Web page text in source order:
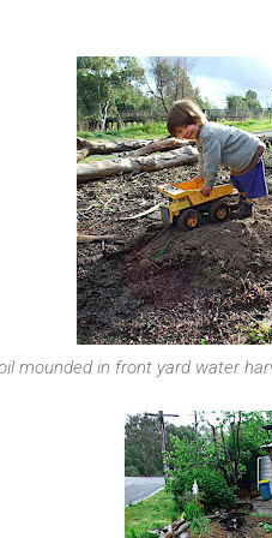
mounded in front yard water